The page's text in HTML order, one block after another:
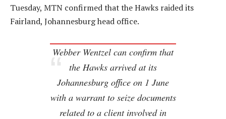
Tuesday, MTN confirmed that the Hawks raided its
Fairland, Johannesburg head office.
Webber Wentzel can confirm that
the Hawks arrived at its
Johannesburg office on 1 June
with a warrant to seize documents
related to a client involved in